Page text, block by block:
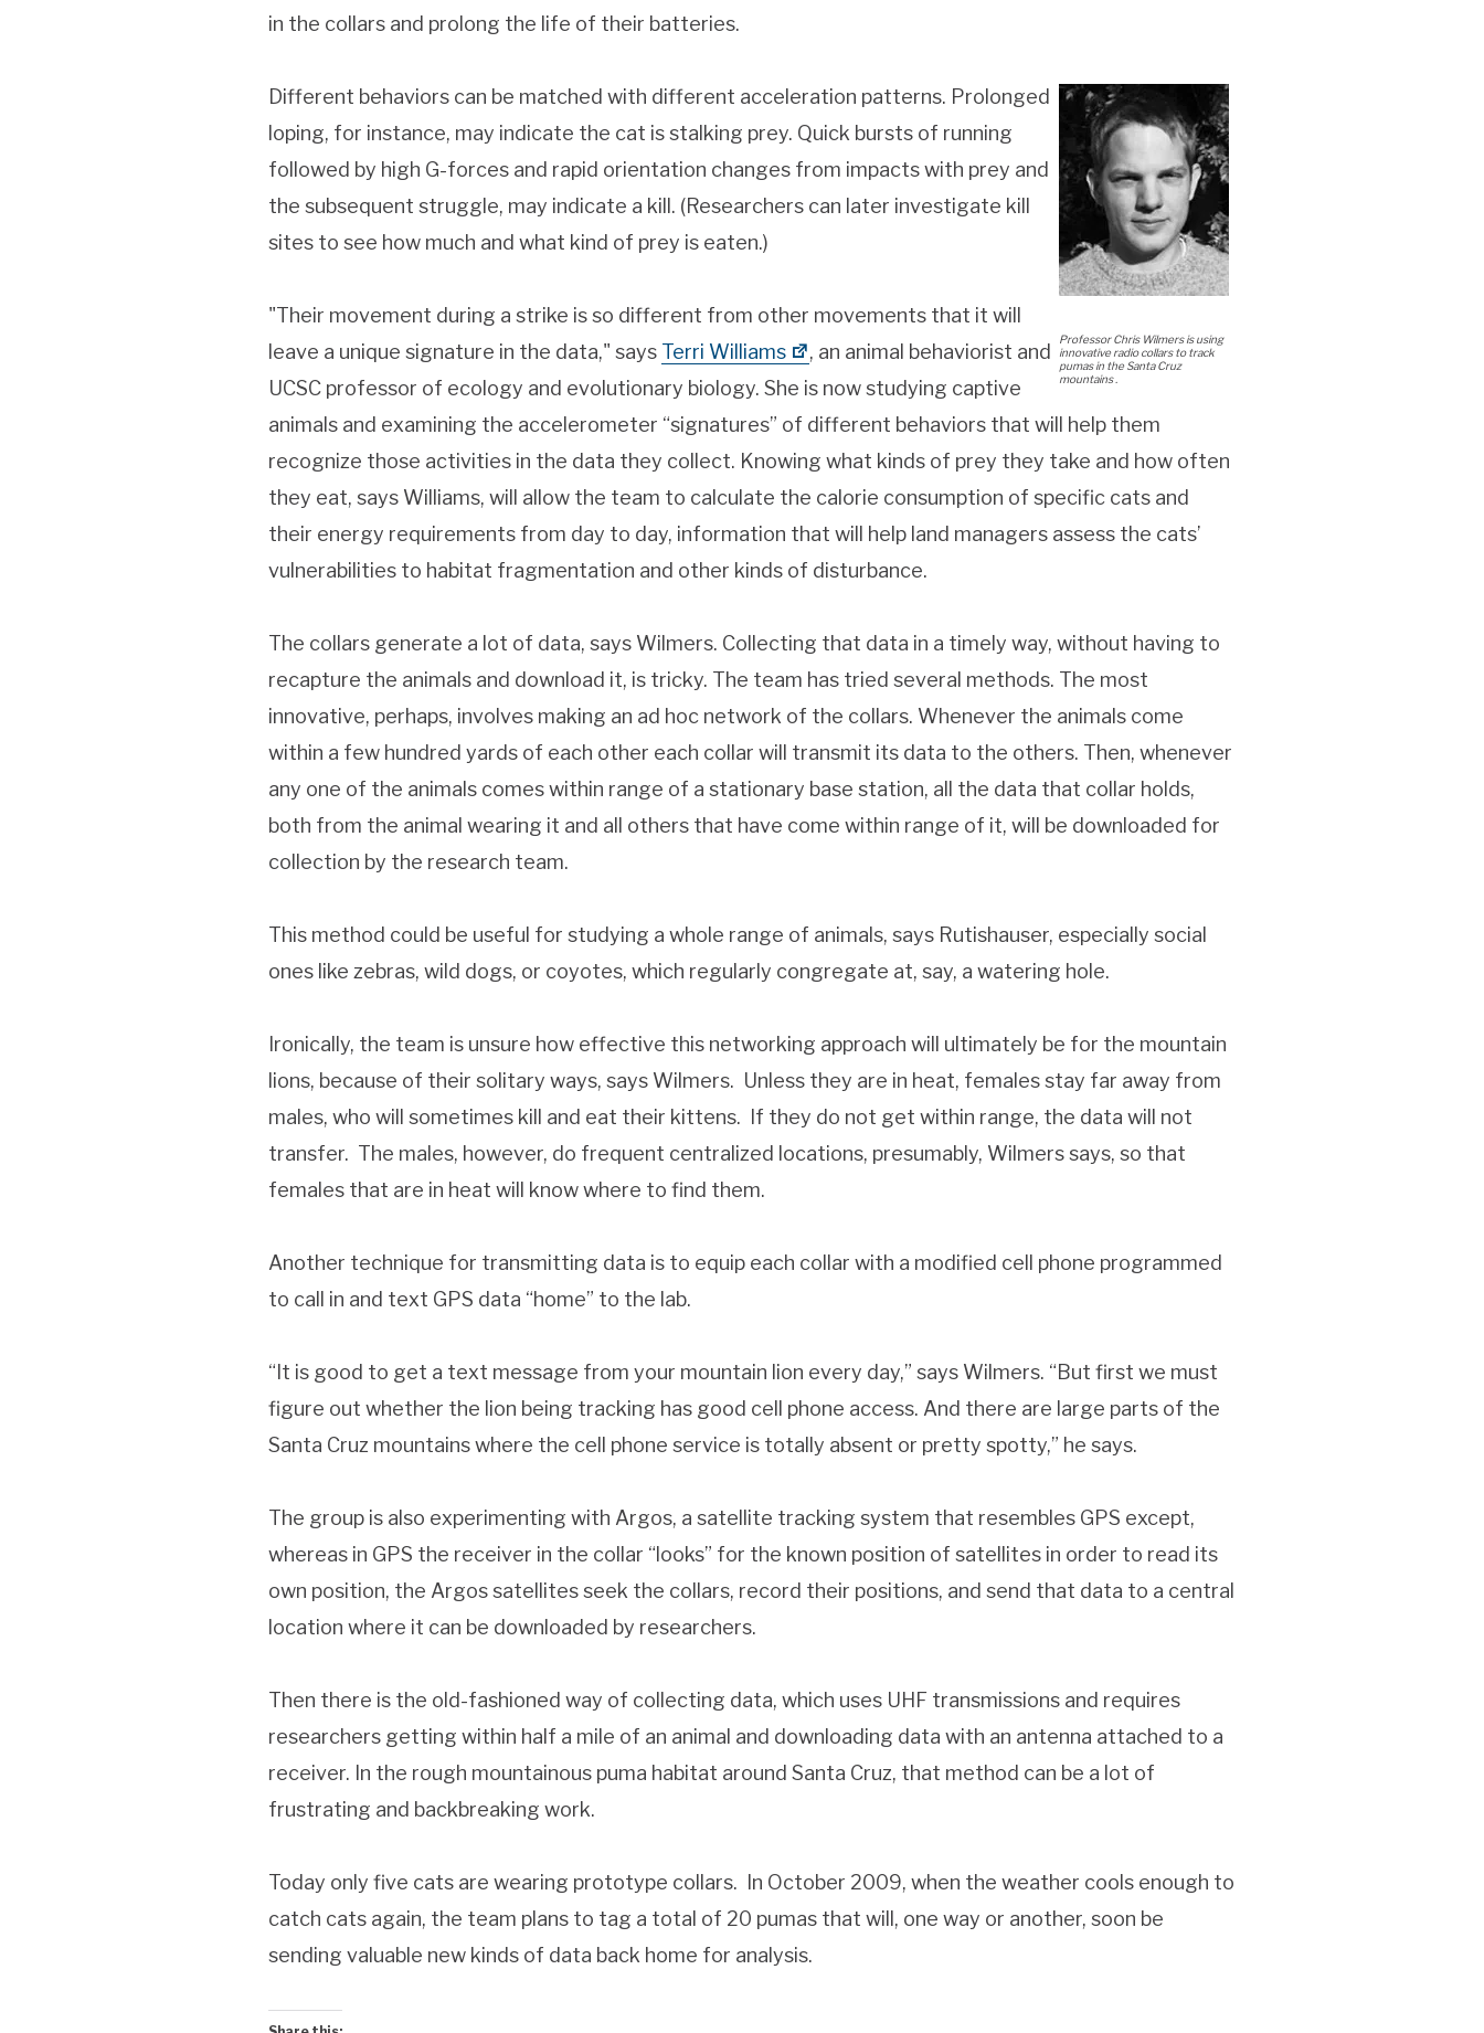
in the collars and prolong the life of their batteries.
Professor Chris Wilmers is using
innovative radio collars to track
pumas in the Santa Cruz
mountains .
Different behaviors can be matched with different acceleration patterns. Prolonged
loping, for instance, may indicate the cat is stalking prey. Quick bursts of running
followed by high G-forces and rapid orientation changes from impacts with prey and
the subsequent struggle, may indicate a kill. (Researchers can later investigate kill
sites to see how much and what kind of prey is eaten.)
"Their movement during a strike is so different from other movements that it will
leave a unique signature in the data," says Terri Williams
, an animal behaviorist and
UCSC professor of ecology and evolutionary biology. She is now studying captive
animals and examining the accelerometer “signatures” of different behaviors that will help them
recognize those activities in the data they collect. Knowing what kinds of prey they take and how often
they eat, says Williams, will allow the team to calculate the calorie consumption of specific cats and
their energy requirements from day to day, information that will help land managers assess the cats’
vulnerabilities to habitat fragmentation and other kinds of disturbance.
The collars generate a lot of data, says Wilmers. Collecting that data in a timely way, without having to
recapture the animals and download it, is tricky. The team has tried several methods. The most
innovative, perhaps, involves making an ad hoc network of the collars. Whenever the animals come
within a few hundred yards of each other each collar will transmit its data to the others. Then, whenever
any one of the animals comes within range of a stationary base station, all the data that collar holds,
both from the animal wearing it and all others that have come within range of it, will be downloaded for
collection by the research team.
This method could be useful for studying a whole range of animals, says Rutishauser, especially social
ones like zebras, wild dogs, or coyotes, which regularly congregate at, say, a watering hole.
Ironically, the team is unsure how effective this networking approach will ultimately be for the mountain
lions, because of their solitary ways, says Wilmers. Unless they are in heat, females stay far away from
males, who will sometimes kill and eat their kittens. If they do not get within range, the data will not
transfer. The males, however, do frequent centralized locations, presumably, Wilmers says, so that
females that are in heat will know where to find them.
Another technique for transmitting data is to equip each collar with a modified cell phone programmed
to call in and text GPS data “home” to the lab.
“It is good to get a text message from your mountain lion every day,” says Wilmers. “But first we must
figure out whether the lion being tracking has good cell phone access. And there are large parts of the
Santa Cruz mountains where the cell phone service is totally absent or pretty spotty,” he says.
The group is also experimenting with Argos, a satellite tracking system that resembles GPS except,
whereas in GPS the receiver in the collar “looks” for the known position of satellites in order to read its
own position, the Argos satellites seek the collars, record their positions, and send that data to a central
location where it can be downloaded by researchers.
Then there is the old-fashioned way of collecting data, which uses UHF transmissions and requires
researchers getting within half a mile of an animal and downloading data with an antenna attached to a
receiver. In the rough mountainous puma habitat around Santa Cruz, that method can be a lot of
frustrating and backbreaking work.
Today only five cats are wearing prototype collars. In October 2009, when the weather cools enough to
catch cats again, the team plans to tag a total of 20 pumas that will, one way or another, soon be
sending valuable new kinds of data back home for analysis.